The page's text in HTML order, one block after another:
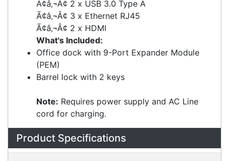
Extensive port expansion includes video
2 x USB 2.0 Type A
Ã¢â‚¬Â¢ 2 x USB 3.0 Type A
Ã¢â‚¬Â¢ 3 x Ethernet RJ45
Ã¢â‚¬Â¢ 2 x HDMI
What's Included:
Office dock with 9-Port Expander Module
Barrel lock with 2 keys
Note:Requires power supply and AC Line
cord for charging.